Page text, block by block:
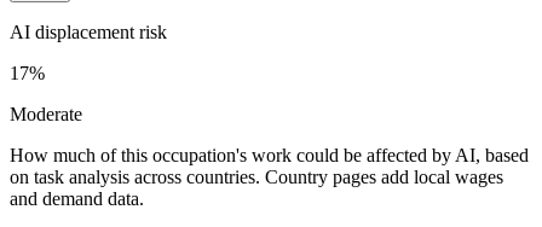
AI displacement risk
17%
Moderate
How much of this occupation's work could be affected by AI, based
on task analysis across countries. Country pages add local wages
and demand data.